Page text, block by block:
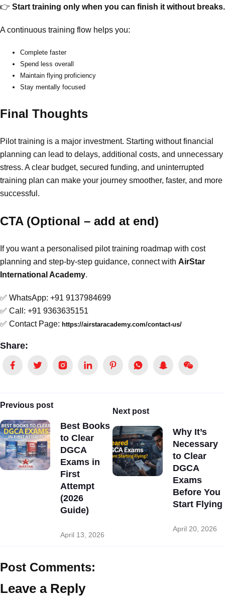
👉 Start training only when you can finish it without breaks.
A continuous training flow helps you:
Complete faster
Spend less overall
Maintain flying proficiency
Stay mentally focused
Final Thoughts
Pilot training is a major investment. Starting without financial
planning can lead to delays, additional costs, and unnecessary
stress. A clear budget, secured funding, and uninterrupted
training plan can make your journey smoother, faster, and more
successful.
CTA (Optional – add at end)
If you want a personalised pilot training roadmap with cost
planning and step-by-step guidance, connect with AirStar
International Academy.
✅ WhatsApp: +91 9137984699
✅ Call: +91 9363635151
✅ Contact Page: https://airstaracademy.com/contact-us/
Share:
Previous post
Best Books
to Clear
DGCA
Exams in
First
Attempt
(2026
Guide)
April 13, 2026
Next post
Why It’s
Necessary
to Clear
DGCA
Exams
Before You
Start Flying
April 20, 2026
Post Comments:
Leave a Reply